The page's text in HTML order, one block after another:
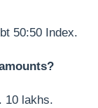
50:50 Index.
10 lakhs.